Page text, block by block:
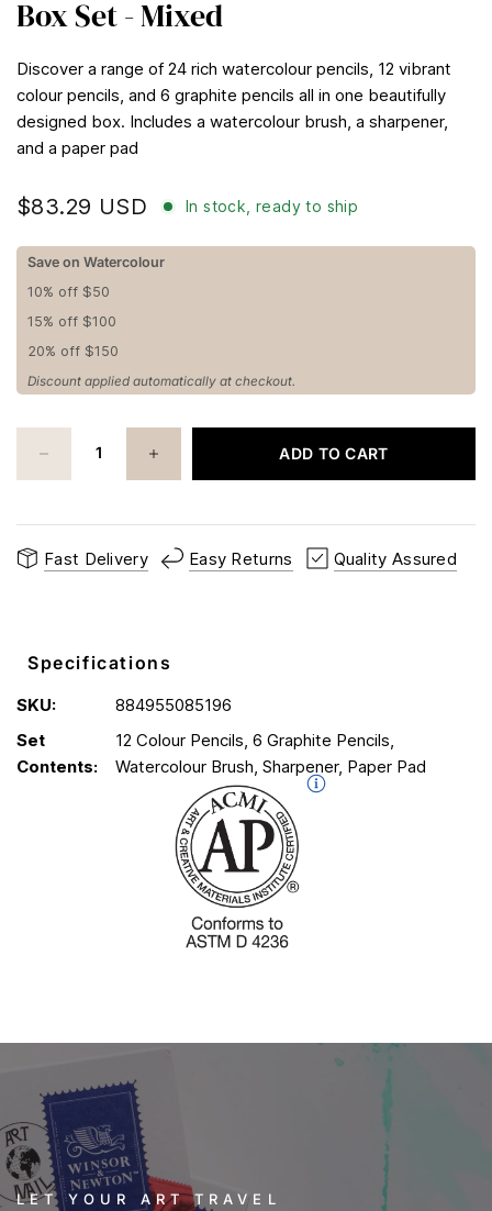
Box Set - Mixed
Discover a range of 24 rich watercolour pencils, 12 vibrant
colour pencils, and 6 graphite pencils all in one beautifully
designed box. Includes a watercolour brush, a sharpener,
and a paper pad
$83.29 USD In stock, ready to ship
Save on Watercolour
10% off $50
15% off $100
20% off $150
Discount applied automatically at checkout.
ADD TO CART
Fast Delivery Easy Returns Quality Assured
Specifications
SKU:
884955085196
Set
Contents:
12 Colour Pencils, 6 Graphite Pencils,
Watercolour Brush, Sharpener, Paper Pad
LET YOUR ART TRAVEL